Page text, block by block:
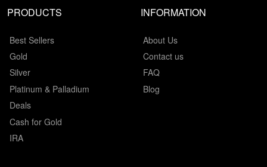
PRODUCTS
Best Sellers
Gold
Silver
Platinum & Palladium
Deals
Cash for Gold
IRA
INFORMATION
About Us
Contact us
FAQ
Blog